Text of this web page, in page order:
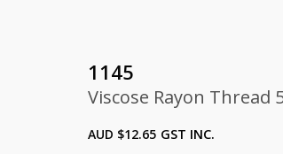
1145
Viscose Rayon Thread
AUD $12.65 GST INC.